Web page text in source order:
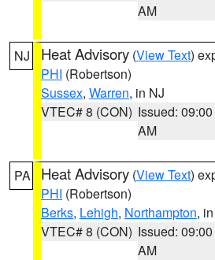
AM
NJ Heat Advisory (View Text)
PHI (Robertson)
Sussex, Warren, in NJ
VTEC# 8 (CON) Issued: 09:00
AM
PA Heat Advisory (View Text)
PHI (Robertson)
Berks, Lehigh, Northampton,
VTEC# 8 (CON) Issued: 09:00
AM